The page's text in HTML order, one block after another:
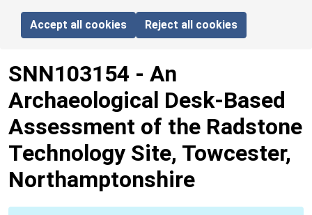
Accept all cookies Reject all cookies
SNN103154 - An
Archaeological Desk-Based
Assessment of the Radstone
Technology Site, Towcester,
Northamptonshire